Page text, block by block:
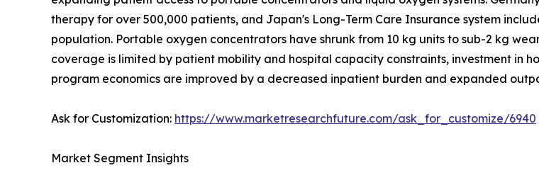
therapy for over 500,000 patients, and Japan's Long-Term Care Insurance system
population. Portable oxygen concentrators have shrunk from 10 kg units to sub-2 kg
coverage is limited by patient mobility and hospital capacity constraints, investment in
program economics are improved by a decreased inpatient burden and expanded
Ask for Customization: https://www.marketresearchfuture.com/ask_for_customize/6940
Market Segment Insights